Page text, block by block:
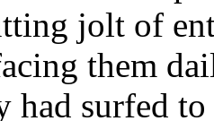
jolt of
them
had surfed